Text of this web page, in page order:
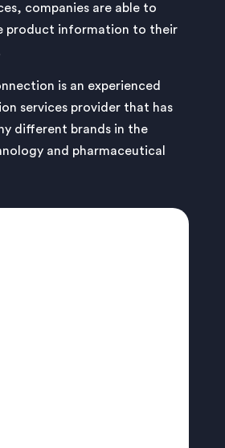
companies are able to
product information to their
is an experienced
services provider that has
different brands in the
and pharmaceutical